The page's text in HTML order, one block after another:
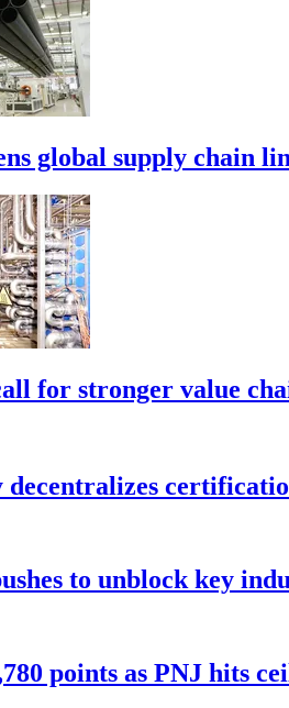
global supply chain
for stronger value
to unblock key
points as PNJ hits